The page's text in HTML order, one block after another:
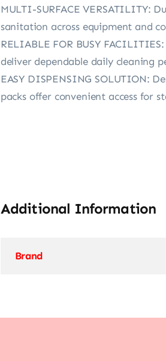
MULTI-SURFACE VERSATILITY:
sanitation across equipment and
RELIABLE FOR BUSY
deliver dependable daily cleaning
EASY DISPENSING SOLUTION:
packs offer convenient access for
Additional Information
Brand